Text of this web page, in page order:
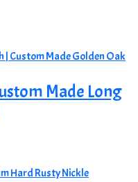
Made Long